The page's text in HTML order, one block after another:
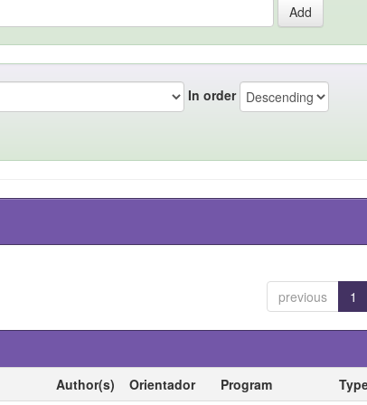
In order
previous 1
Author(s) Orientador Program